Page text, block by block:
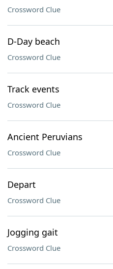
Crossword Clue
D-Day beach
Crossword Clue
Track events
Crossword Clue
Ancient Peruvians
Crossword Clue
Depart
Crossword Clue
Jogging gait
Crossword Clue